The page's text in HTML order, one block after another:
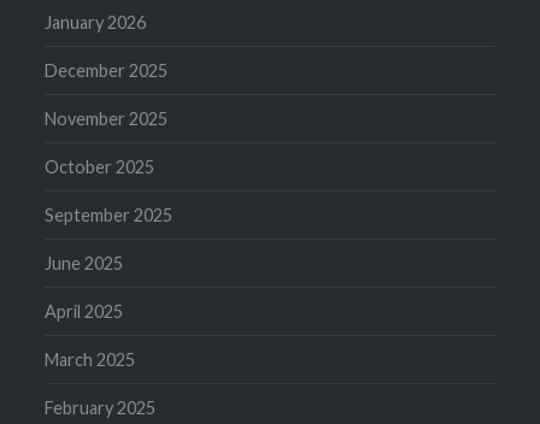
January 2026
December 2025
November 2025
October 2025
September 2025
June 2025
April 2025
March 2025
February 2025